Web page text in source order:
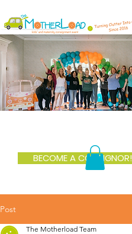
BECOME A CONSIGNOR!
Post
The Motherload Team